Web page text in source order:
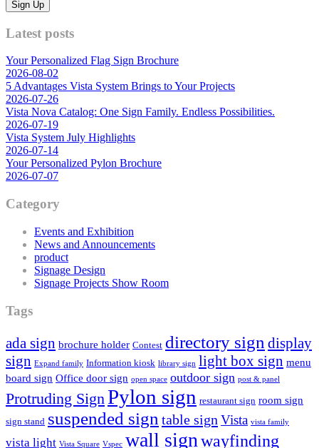
Latest posts
Your Personalized Flag Sign Brochure
2026-08-02
5 Advantages Vista System Brings to Your Projects
2026-07-26
Vista Nova Catalog: One Sign Family. Endless Possibilities.
2026-07-19
Vista System July Highlights
2026-07-14
Your Personalized Pylon Brochure
2026-07-07
Category
Events and Exhibition
News and Announcements
product
Signage Design
Signage Projects Show Room
Tags
ada sign brochure holder Contest directory sign display
sign Expand family Information kiosk library sign light box sign menu
board sign Office door sign open space outdoor sign post & panel
Protruding SignPylon sign restaurant sign room sign
sign stand suspended sign table sign Vista vista family
vista light Vista Square Vspec wall signwayfinding